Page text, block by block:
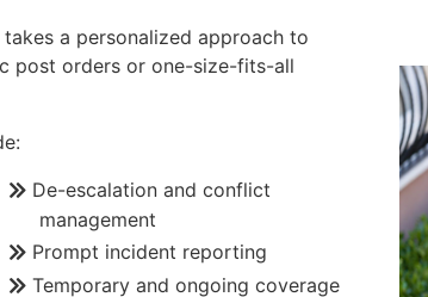
a personalized approach to
post orders or one-size-fits-all
De-escalation and conflict
management
Prompt incident reporting
Temporary and ongoing coverage